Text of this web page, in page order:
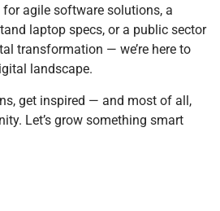
agile software solutions, a
laptop specs, or a public sector
transformation — we’re here to
landscape.
get inspired — and most of all,
Let’s grow something smart